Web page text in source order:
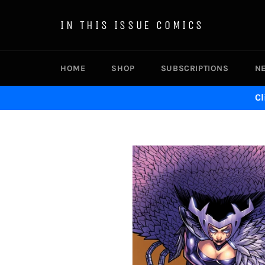
IN THIS ISSUE COMICS
HOME SHOP SUBSCRIPTIONS